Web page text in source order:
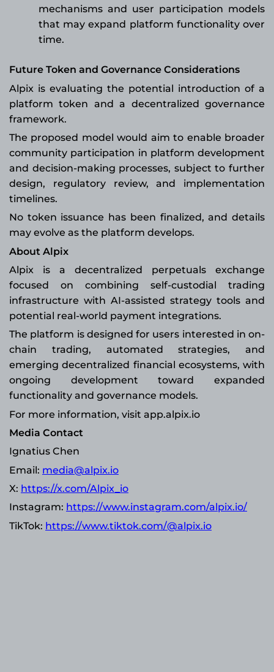
mechanisms and user participation models
that may expand platform functionality over
time.
Future Token and Governance Considerations
Alpix is evaluating the potential introduction of a
platform token and a decentralized governance
framework.
The proposed model would aim to enable broader
community participation in platform development
and decision-making processes, subject to further
design, regulatory review, and implementation
timelines.
No token issuance has been finalized, and details
may evolve as the platform develops.
About Alpix
Alpix is a decentralized perpetuals exchange
focused on combining self-custodial trading
infrastructure with AI-assisted strategy tools and
potential real-world payment integrations.
The platform is designed for users interested in on-
chain trading, automated strategies, and
emerging decentralized financial ecosystems, with
ongoing development toward expanded
functionality and governance models.
For more information, visit app.alpix.io
Media Contact
Ignatius Chen
Email: media@alpix.io
X: https://x.com/Alpix_io
Instagram: https://www.instagram.com/alpix.io/
TikTok: https://www.tiktok.com/@alpix.io